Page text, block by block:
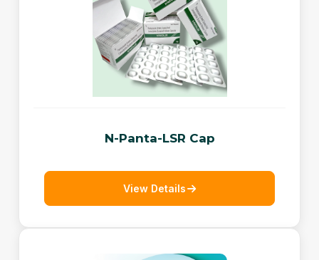
N-Panta-LSR Cap
View Details